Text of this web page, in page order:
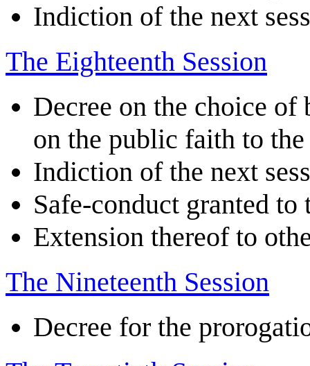
Indiction of the next
The Eighteenth Session
Decree on the choice
on the public faith to
Indiction of the next
Safe-conduct granted to
Extension thereof to
The Nineteenth Session
Decree for the